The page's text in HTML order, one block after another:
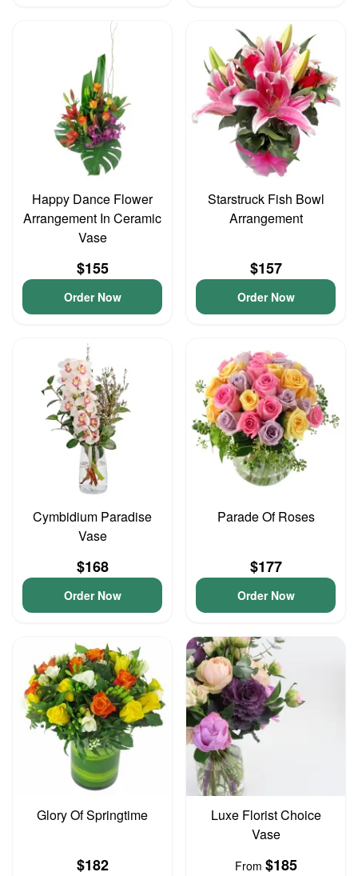
Happy Dance Flower
Arrangement In Ceramic
Vase
$155
Order Now
Starstruck Fish Bowl
Arrangement
$157
Order Now
Cymbidium Paradise
Vase
$168
Order Now
Parade Of Roses
$177
Order Now
Glory Of Springtime
$182
Luxe Florist Choice
Vase
From $185